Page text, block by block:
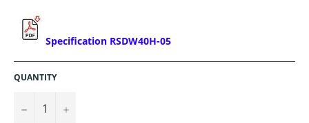
Specification RSDW40H-05
QUANTITY
− +